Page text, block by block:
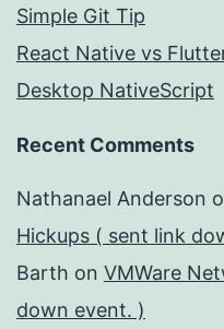
Simple Git Tip
React Native vs
Desktop NativeScript
Recent Comments
Nathanael Anderson
Hickups ( sent link
Barth on VMWare
down event. )